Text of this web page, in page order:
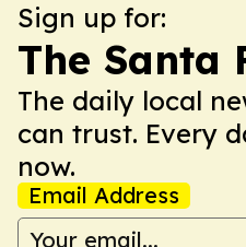
Sign up for:
The Santa
The daily local
can trust. Every
now.
Email Address